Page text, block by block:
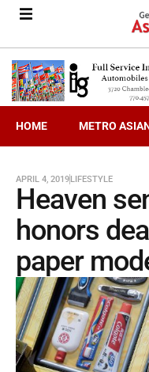
HOME METRO
APRIL 4, 2019LIFESTYLE
Heaven
honors
paper